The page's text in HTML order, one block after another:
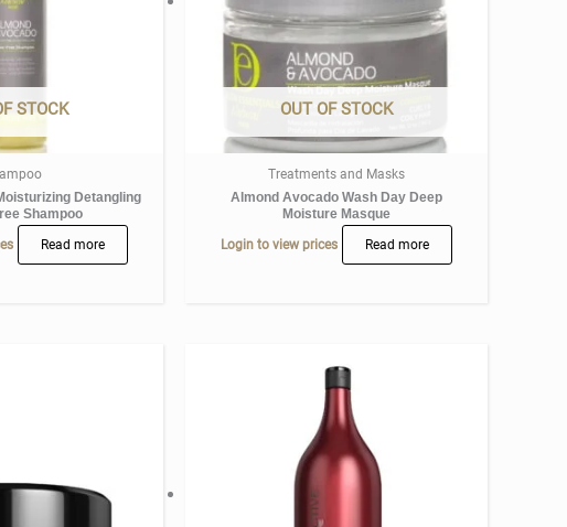
STOCK
Detangling
Shampoo
Read more
OUT OF STOCK
Treatments and Masks
Almond Avocado Wash Day Deep
Moisture Masque
Login to view prices
Read more